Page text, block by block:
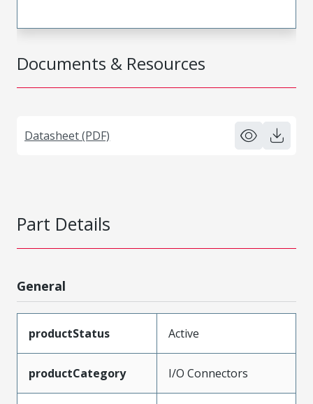
Documents & Resources
Datasheet (PDF)
Part Details
General
productStatus Active
productCategory I/O Connectors